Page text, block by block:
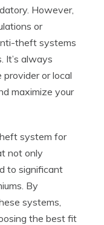
However,
or
theft systems
It’s always
or local
maximize your
system for
not only
to significant
By
systems,
the best fit